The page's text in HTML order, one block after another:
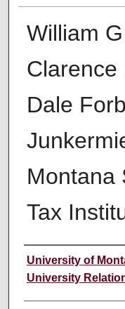
William
Clarence
Dale
Montana
Tax
Author
University of
University